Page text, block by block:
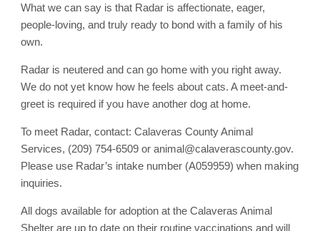
What we can say is that Radar is affectionate, eager,
people-loving, and truly ready to bond with a family of his
own.
Radar is neutered and can go home with you right away.
We do not yet know how he feels about cats. A meet-and-
greet is required if you have another dog at home.
To meet Radar, contact: Calaveras County Animal
Services, (209) 754-6509 or animal@calaverascounty.gov.
Please use Radar’s intake number (A059959) when making
inquiries.
All dogs available for adoption at the Calaveras Animal
Shelter are up to date on their routine vaccinations and will